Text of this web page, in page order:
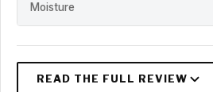
Moisture